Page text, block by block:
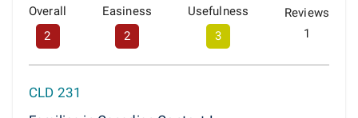
Overall
2
Easiness
2
Usefulness
3
Reviews
1
CLD 231